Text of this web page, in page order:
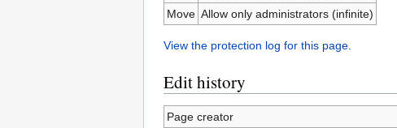
Move Allow only administrators (infinite)
View the protection log for this page.
Edit history
Page creator